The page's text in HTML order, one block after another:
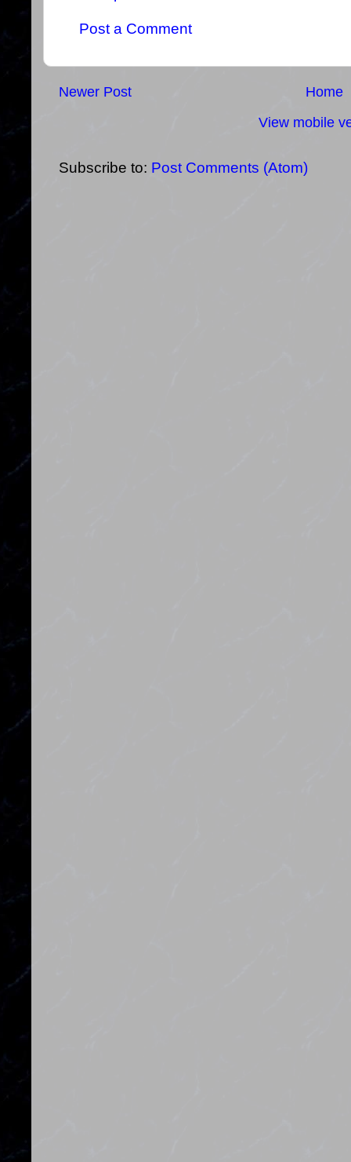
Post a Comment
Newer Post
Home
View mobile
Subscribe to: Post Comments (Atom)